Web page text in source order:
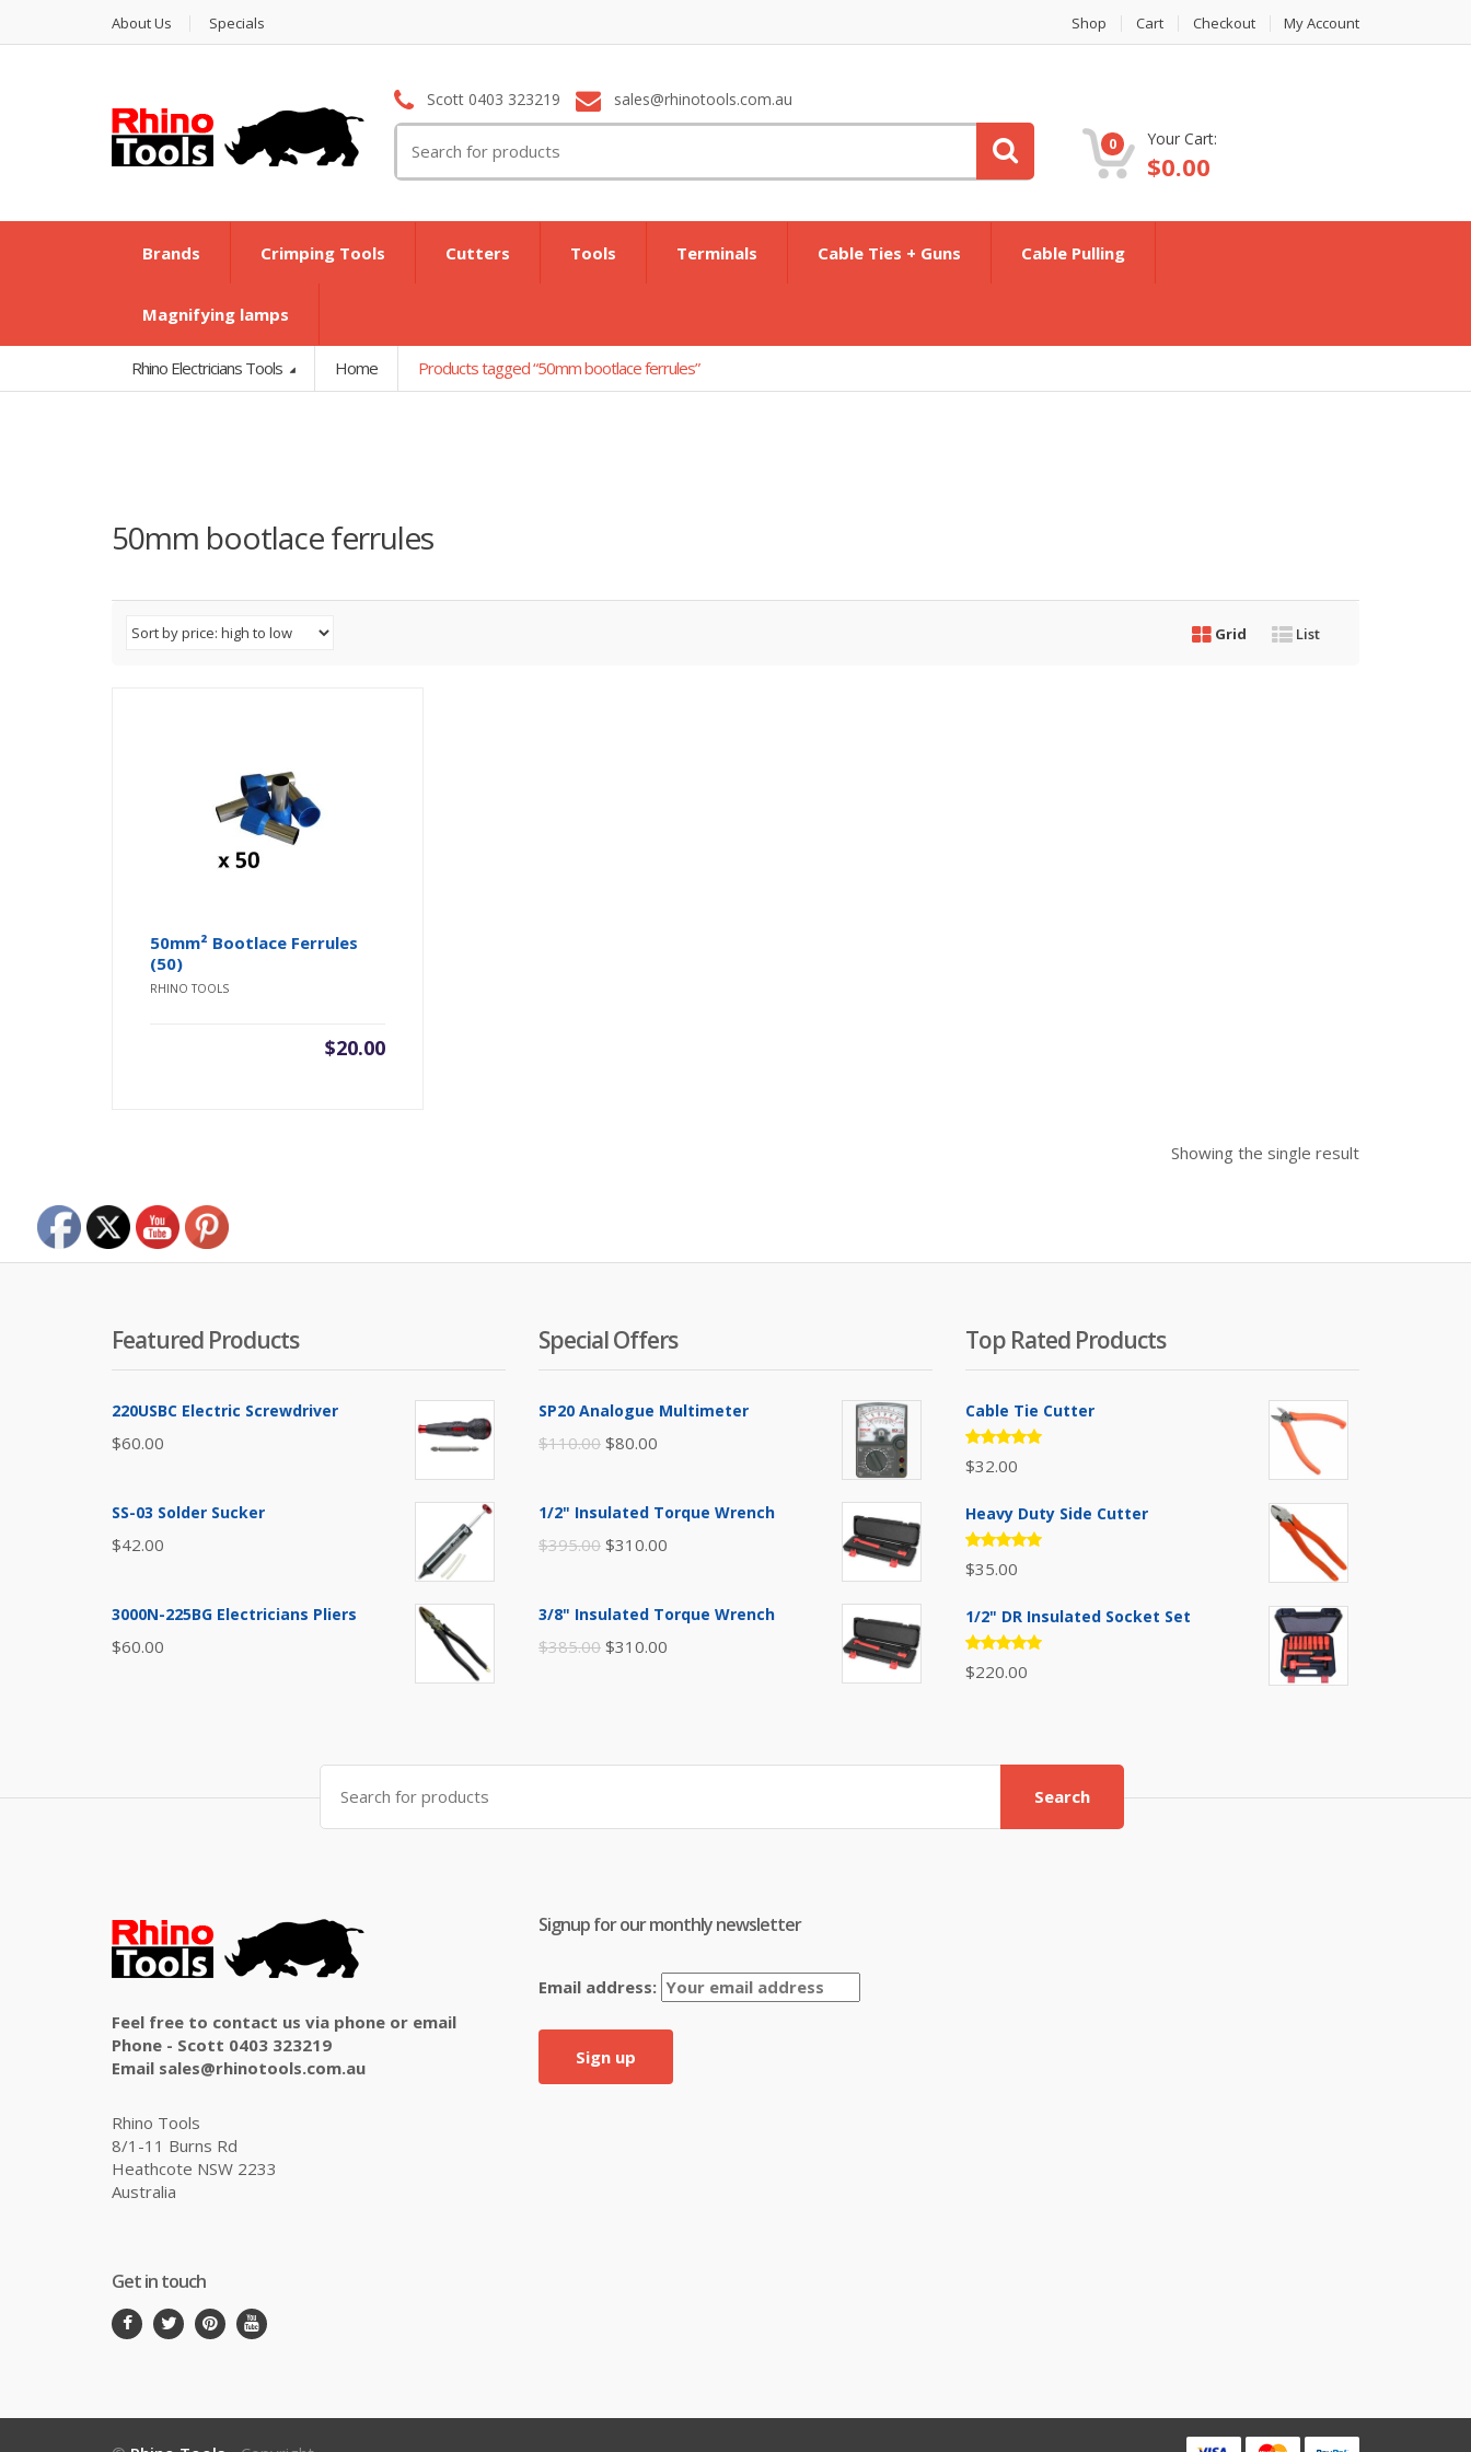
About Us Specials Shop Cart Checkout My Account
Scott 0403 323219 sales@rhinotools.com.au
for:
0 Your Cart:
$0.00
Brands Crimping Tools Cutters Tools Terminals Cable Ties + Guns Cable Pulling
Magnifying lamps
Rhino Electricians Tools Home Products tagged “50mm bootlace ferrules”
50mm bootlace ferrules
Grid List
50mm² Bootlace Ferrules
(50)
RHINO TOOLS
$20.00
Showing the single result
Featured Products
220USBC Electric Screwdriver
$60.00
SS-03 Solder Sucker
$42.00
3000N-225BG Electricians Pliers
$60.00
Special Offers
SP20 Analogue Multimeter
$110.00 Original
was:
$110.00.
$80.00
is:
1/2" Insulated Torque Wrench
$395.00 Original
was:
$395.00.
$310.00
3/8" Insulated Torque Wrench
$385.00 Original
$310.00
Top Rated Products
Cable Tie Cutter
Rated
5.00out
$32.00
Heavy Duty Side Cutter
Rated
5.00out
$35.00
1/2" DR Insulated Socket Set
Rated
5.00out
$220.00
Search
for:
Search
Feel free to contact us via phone or email
Phone - Scott 0403 323219
Email sales@rhinotools.com.au
Rhino Tools
8/1-11 Burns Rd
Heathcote NSW 2233
Australia
Get in touch
Signup for our monthly newsletter
Email address: